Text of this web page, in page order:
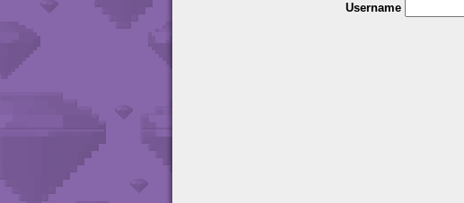
Username